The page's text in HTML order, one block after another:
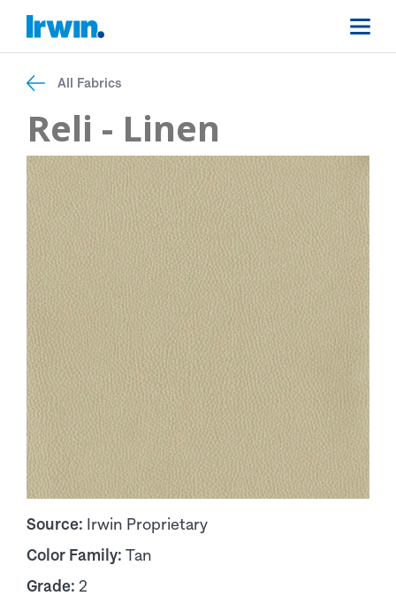
All Fabrics
Reli - Linen
Source: Irwin Proprietary
Color Family: Tan
Grade: 2